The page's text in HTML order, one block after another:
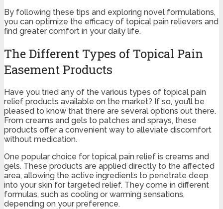
By following these tips and exploring novel formulations,
you can optimize the efficacy of topical pain relievers and
find greater comfort in your daily life.
The Different Types of Topical Pain
Easement Products
Have you tried any of the various types of topical pain
relief products available on the market? If so, you’ll be
pleased to know that there are several options out there.
From creams and gels to patches and sprays, these
products offer a convenient way to alleviate discomfort
without medication.
One popular choice for topical pain relief is creams and
gels. These products are applied directly to the affected
area, allowing the active ingredients to penetrate deep
into your skin for targeted relief. They come in different
formulas, such as cooling or warming sensations,
depending on your preference.